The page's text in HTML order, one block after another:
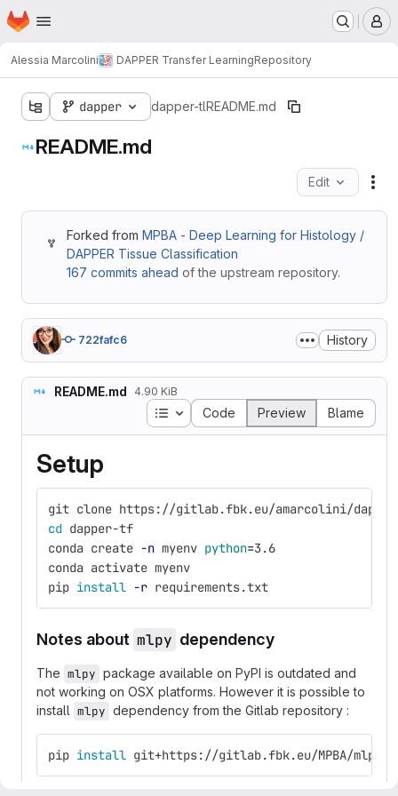
Skip to main content
Homepage
Alessia Marcolini DAPPER Transfer LearningRepository
dapper dapper-tlREADME.md
README.md
Edit
Forked fromMPBA - Deep Learning for Histology /
DAPPER Tissue Classification
167 commits ahead of the upstream repository.
722fafc6 History
README.md 4.90 KiB
Table of contents
Code Preview Blame
Setup
git clone https://gitlab.fbk.eu/amarcolini/
cd dapper-tf
conda create -n myenv python=3.6
conda activate myenv
pip install -r requirements.txt
Notes about mlpy dependency
The mlpy package available on PyPI is outdated and
not working on OSX platforms. However it is possible to
install mlpy dependency from the Gitlab repository :
pip install git+https://gitlab.fbk.eu/MPBA/